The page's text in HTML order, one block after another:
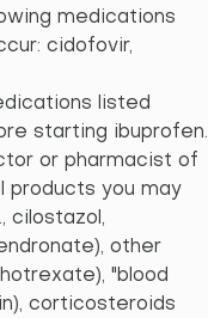
medications
cidofovir,
listed
starting ibuprofen.
or pharmacist of
products you may
cilostazol,
other
"blood
corticosteroids